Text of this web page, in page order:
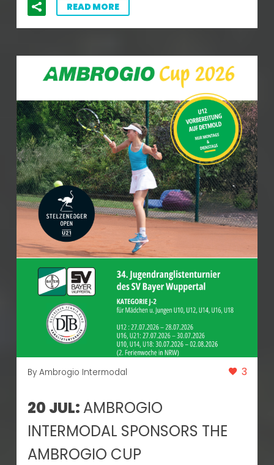
READ MORE
By Ambrogio Intermodal 3
20 JUL: AMBROGIO
INTERMODAL SPONSORS THE
AMBROGIO CUP